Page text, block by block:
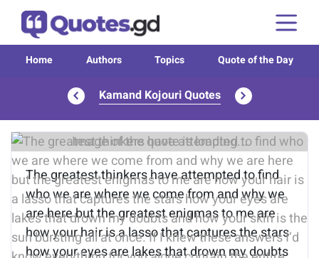
Home Authors Topics Quote of the Day
Kamand Kojouri Quotes
Image of the quote is loading...
The greatest thinkers have attempted to find
who we are where we come from and why we
are here but the greatest enigmas to me are
how your hair is a lasso that captures the stars
how your eyes are lakes that drown my doubts